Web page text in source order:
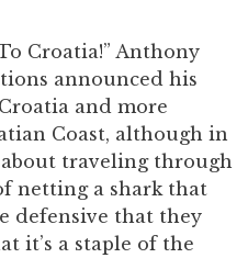
Croatia!” Anthony
announced his
and more
Coast, although in
traveling through
netting a shark that
defensive that they
it’s a staple of the